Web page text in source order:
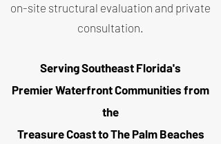
on-site structural evaluation and private
consultation.
Serving Southeast Florida's
Premier Waterfront Communities from
the
Treasure Coast to The Palm Beaches